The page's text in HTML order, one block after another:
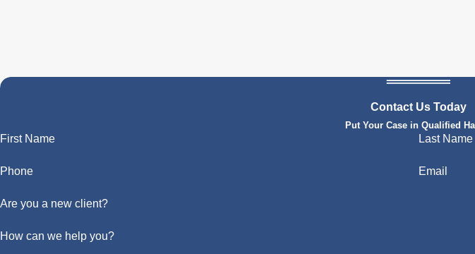
Contact Us Today
Put Your Case in Qualified
First Name Last Name
Phone Email
Are you a new client?
How can we help you?